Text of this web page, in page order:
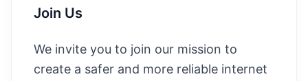
Join Us
We invite you to join our mission to
create a safer and more reliable internet